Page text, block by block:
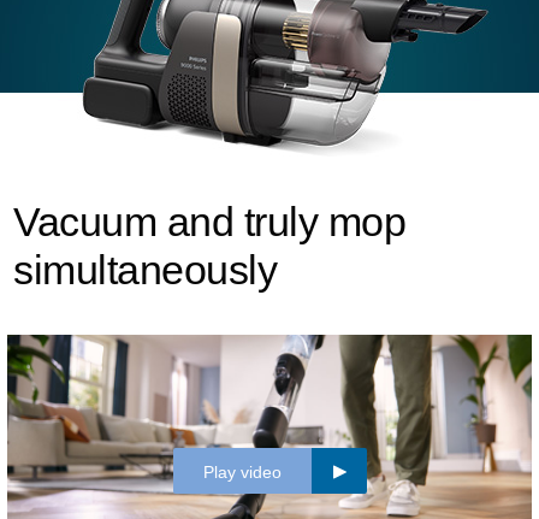
Vacuum and truly mop
simultaneously
Play video